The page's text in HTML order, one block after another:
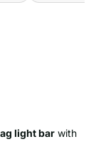
light bar with